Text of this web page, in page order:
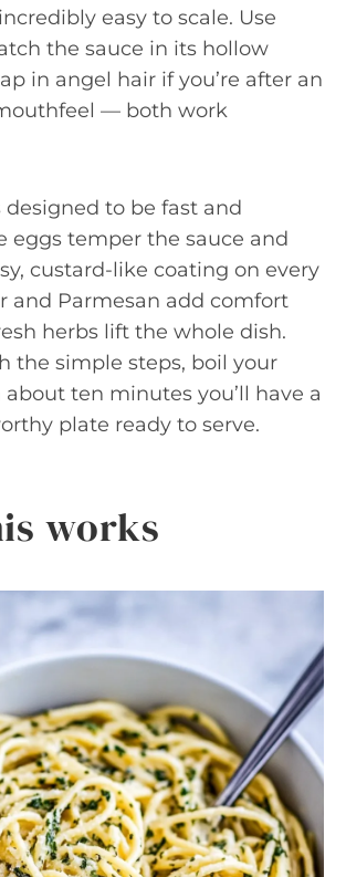
easy to scale. Use
the sauce in its hollow
in angel hair if you’re after an
— both work
designed to be fast and
eggs temper the sauce and
custard-like coating on every
and Parmesan add comfort
herbs lift the whole dish.
the simple steps, boil your
ten minutes you’ll have a
plate ready to serve.
works